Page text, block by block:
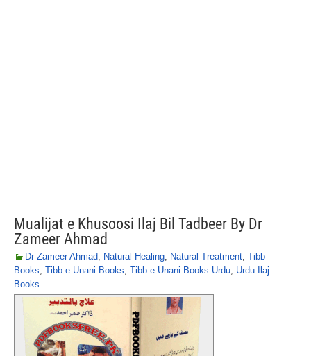
Mualijat e Khusoosi Ilaj Bil Tadbeer By Dr
Zameer Ahmad
Dr Zameer Ahmad, Natural Healing, Natural Treatment, Tibb
Books, Tibb e Unani Books, Tibb e Unani Books Urdu, Urdu Ilaj
Books